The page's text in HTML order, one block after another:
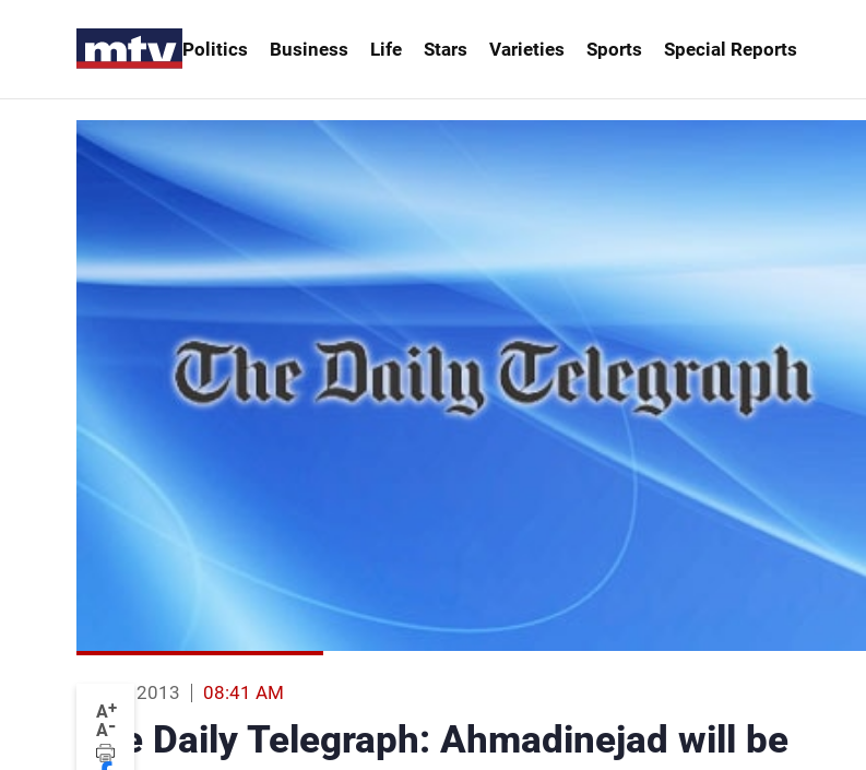
Politics Business Life Stars Varieties Sports Special Reports
A+
A-
13 Jun 2013 08:41 AM
The Daily Telegraph: Ahmadinejad will be